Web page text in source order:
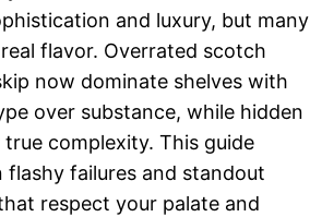
and luxury, but many
flavor. Overrated scotch
now dominate shelves with
over substance, while hidden
true complexity. This guide
flashy failures and standout
respect your palate and